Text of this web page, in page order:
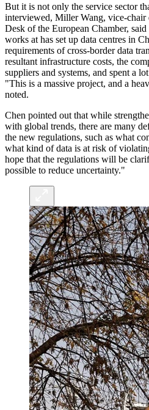
But it is not only the service sector
interviewed, Miller Wang, vice-chair
Desk of the European Chamber,
works at has set up data centres in
requirements of cross-border data
resultant infrastructure costs, the
suppliers and systems, and spent a
"This is a massive project, and a
noted.
Chen pointed out that while
with global trends, there are many
the new regulations, such as what
what kind of data is at risk of
hope that the regulations will be
possible to reduce uncertainty."